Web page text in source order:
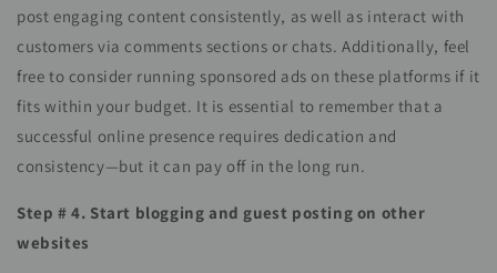
post engaging content consistently, as well as interact with
customers via comments sections or chats. Additionally, feel
free to consider running sponsored ads on these platforms if it
fits within your budget. It is essential to remember that a
successful online presence requires dedication and
consistency—but it can pay off in the long run.
Step # 4. Start blogging and guest posting on other
websites